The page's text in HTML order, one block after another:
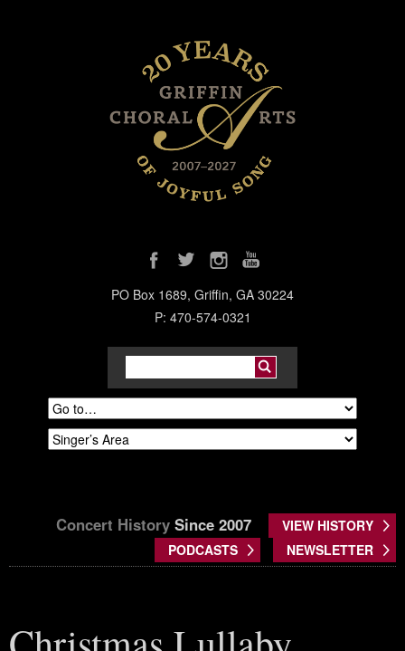
PO Box 1689, Griffin, GA 30224
P: 470-574-0321
Concert History Since 2007
VIEW HISTORY
PODCASTS
NEWSLETTER